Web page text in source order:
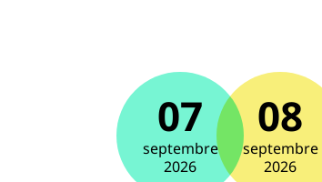
07
septembre
2026
08
septembre
2026